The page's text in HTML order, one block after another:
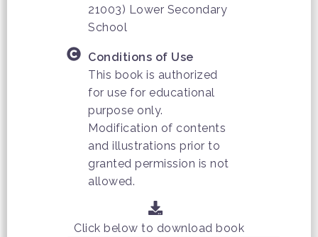
21003) Lower Secondary
School
Conditions of Use
This book is authorized
for use for educational
purpose only.
Modification of contents
and illustrations prior to
granted permission is not
allowed.
Click below to download book